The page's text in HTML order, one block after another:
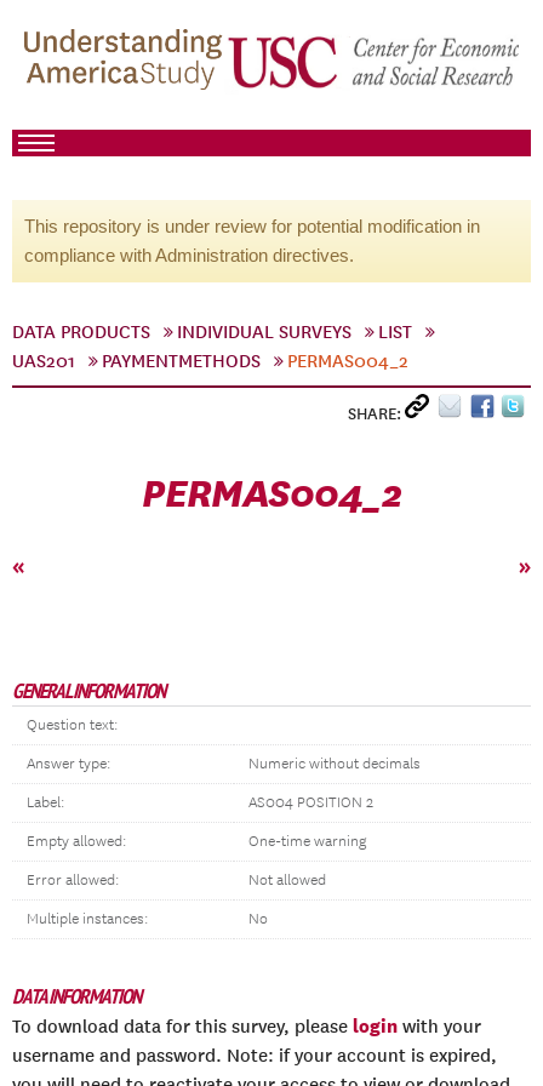
This repository is under review for potential modification in
compliance with Administration directives.
DATA PRODUCTS INDIVIDUAL SURVEYS
LIST
UAS201
PAYMENTMETHODS PERMAS004_2
SHARE:
PERMAS004_2
« »
GENERAL INFORMATION
Question text:
Answer type: Numeric without decimals
Label: AS004 POSITION 2
Empty allowed: One-time warning
Error allowed: Not allowed
Multiple instances: No
DATA INFORMATION
To download data for this survey, please login with your
username and password. Note: if your account is expired,